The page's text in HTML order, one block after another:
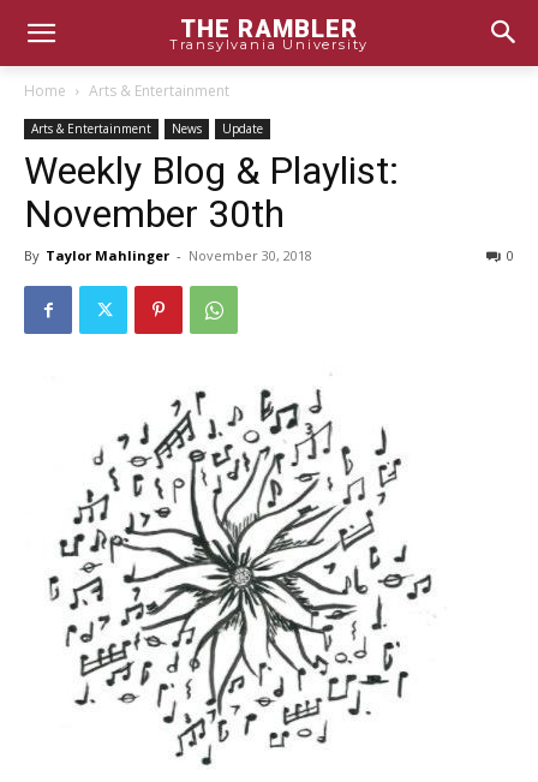
THE RAMBLER
Transylvania University
Home Arts & Entertainment
Arts & Entertainment News Update
Weekly Blog & Playlist:
November 30th
By Taylor Mahlinger - November 30, 2018 0